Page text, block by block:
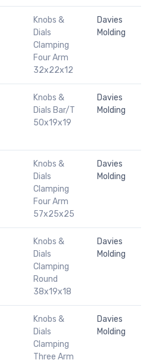
Knobs &
Dials
Clamping
Four Arm
32x22x12
Davies
Molding
Knobs &
Dials Bar/T
50x19x19
Davies
Molding
Knobs &
Dials
Clamping
Four Arm
57x25x25
Davies
Molding
Knobs &
Dials
Clamping
Round
38x19x18
Davies
Molding
Knobs &
Dials
Clamping
Three Arm
Davies
Molding